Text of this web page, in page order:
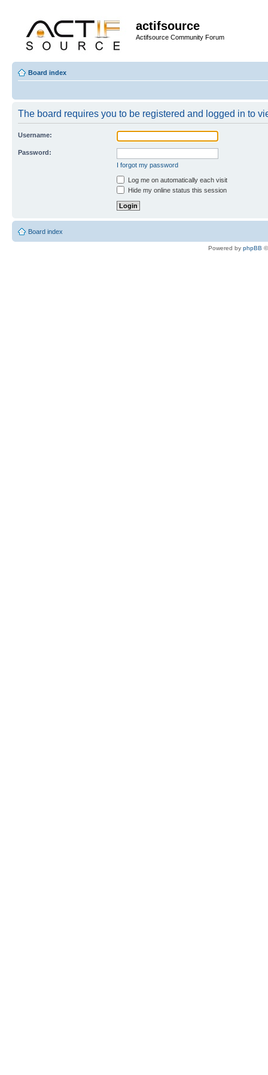
actifsource
Actifsource Community Forum
Board index
The board requires you to be registered and logged in to
Username:
Password:
I forgot my password
Log me on automatically each visit
Hide my online status this session
Board index
Powered by phpBB